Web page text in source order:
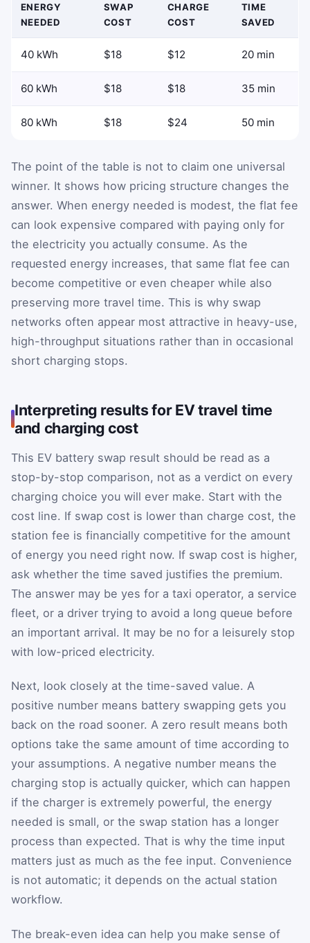
ENERGY
NEEDED
SWAP
COST
CHARGE
COST
TIME
SAVED
40 kWh $18 $12 20 min
60 kWh $18 $18 35 min
80 kWh $18 $24 50 min
The point of the table is not to claim one universal
winner. It shows how pricing structure changes the
answer. When energy needed is modest, the flat fee
can look expensive compared with paying only for
the electricity you actually consume. As the
requested energy increases, that same flat fee can
become competitive or even cheaper while also
preserving more travel time. This is why swap
networks often appear most attractive in heavy-use,
high-throughput situations rather than in occasional
short charging stops.
Interpreting results for EV travel time
and charging cost
This EV battery swap result should be read as a
stop-by-stop comparison, not as a verdict on every
charging choice you will ever make. Start with the
cost line. If swap cost is lower than charge cost, the
station fee is financially competitive for the amount
of energy you need right now. If swap cost is higher,
ask whether the time saved justifies the premium.
The answer may be yes for a taxi operator, a service
fleet, or a driver trying to avoid a long queue before
an important arrival. It may be no for a leisurely stop
with low-priced electricity.
Next, look closely at the time-saved value. A
positive number means battery swapping gets you
back on the road sooner. A zero result means both
options take the same amount of time according to
your assumptions. A negative number means the
charging stop is actually quicker, which can happen
if the charger is extremely powerful, the energy
needed is small, or the swap station has a longer
process than expected. That is why the time input
matters just as much as the fee input. Convenience
is not automatic; it depends on the actual station
workflow.
The break-even idea can help you make sense of